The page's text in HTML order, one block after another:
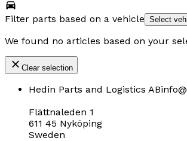
Filter parts based on a vehicle Select
We found no articles based on your
Clear selection
Hedin Parts and Logistics AB
Flättnaleden 1
611 45 Nyköping
Sweden